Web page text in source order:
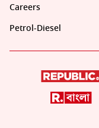
Careers
Petrol-Diesel